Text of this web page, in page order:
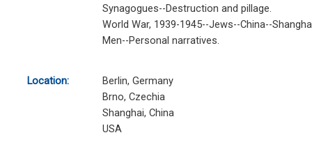
Synagogues--Destruction and pillage.
World War, 1939-1945--Jews--China--
Men--Personal narratives.
Location:
Berlin, Germany
Brno, Czechia
Shanghai, China
USA